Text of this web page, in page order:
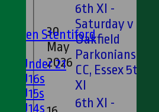
U13s Len Stentiford
Girls Under 21
Girls U16s
Girls U15s
Girls U14s
30
May
2026
6th XI -
Saturday v
Oakfield
Parkonians
CC, Essex 5th
XI
6th XI -